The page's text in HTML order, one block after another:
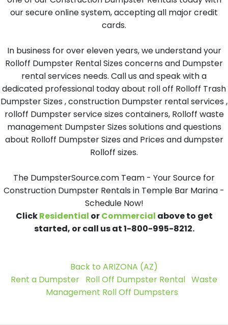
our secure online system, accepting all major credit
cards.
In business for over eleven years, we understand your
Rolloff Dumpster Rental Sizes concerns and Dumpster
rental services needs. Call us and speak with a
dedicated professional today about roll off Rolloff Trash
Dumpster Sizes , construction Dumpster rental services ,
rolloff Dumpster service sizes containers, Rolloff waste
management Dumpster Sizes solutions and questions
about Rolloff Dumpster Sizes and Prices and dumpster
Rolloff sizes.
The DumpsterSource.com Team - Your Source for
Construction Dumpster Rentals in Temple Bar Marina -
Schedule Now!
ClickResidential orCommercial above to get
started, or call us at 1-800-995-8212.
Back to ARIZONA (AZ)
Rent a Dumpster Roll Off Dumpster Rental Waste
Management Roll Off Dumpsters